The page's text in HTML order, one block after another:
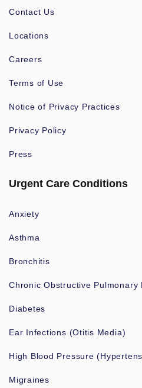
Contact Us
Locations
Careers
Terms of Use
Notice of Privacy Practices
Privacy Policy
Press
Urgent Care Conditions
Anxiety
Asthma
Bronchitis
Chronic Obstructive Pulmonary
Diabetes
Ear Infections (Otitis Media)
High Blood Pressure
Migraines